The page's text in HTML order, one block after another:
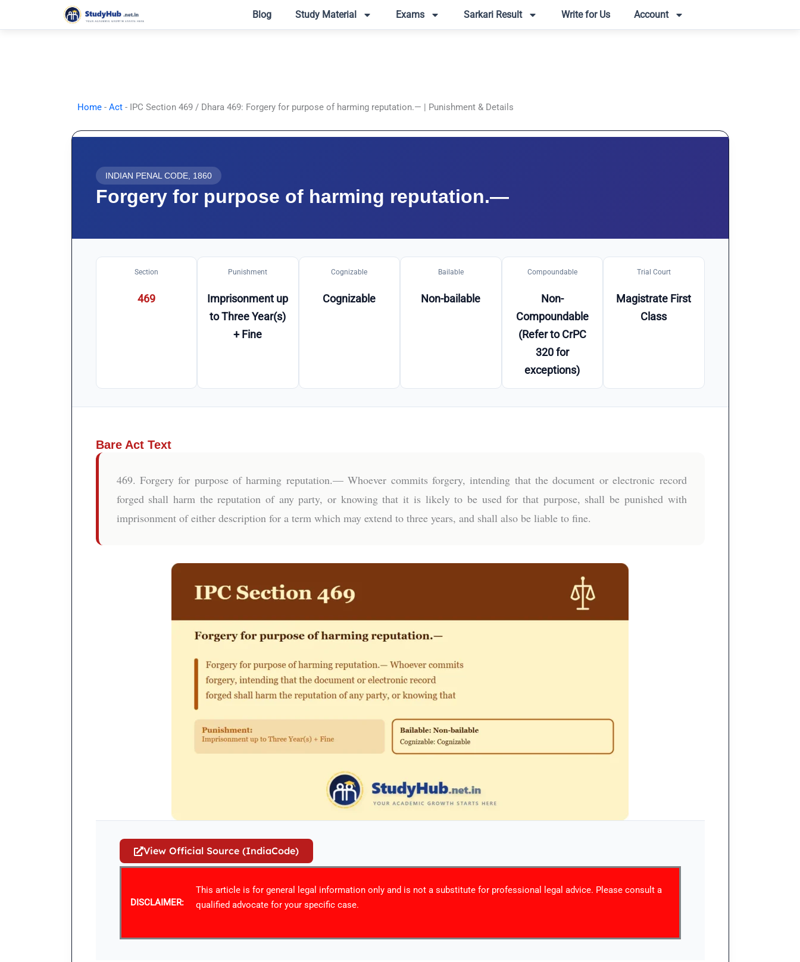
Blog Study Material Exams Sarkari Result Write for Us Account
Home- Act- IPC Section 469 / Dhara 469: Forgery for purpose of harming reputation.— | Punishment & Details
INDIAN PENAL CODE, 1860
Forgery for purpose of harming reputation.—
Section
469
Punishment
Imprisonment up
to Three Year(s)
+ Fine
Cognizable
Cognizable
Bailable
Non-bailable
Compoundable
Non-
Compoundable
(Refer to CrPC
320 for
exceptions)
Trial Court
Magistrate First
Class
Bare Act Text
469. Forgery for purpose of harming reputation.— Whoever commits forgery, intending that the document or electronic record
forged shall harm the reputation of any party, or knowing that it is likely to be used for that purpose, shall be punished with
imprisonment of either description for a term which may extend to three years, and shall also be liable to fine.
View Official Source (IndiaCode)
DISCLAIMER:
This article is for general legal information only and is not a substitute for professional legal advice. Please consult a
qualified advocate for your specific case.